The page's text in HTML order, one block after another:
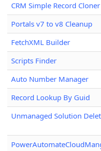
CRM Simple Record Cloner
Portals v7 to v8 Cleanup
FetchXML Builder
Scripts Finder
Auto Number Manager
Record Lookup By Guid
Unmanaged Solution